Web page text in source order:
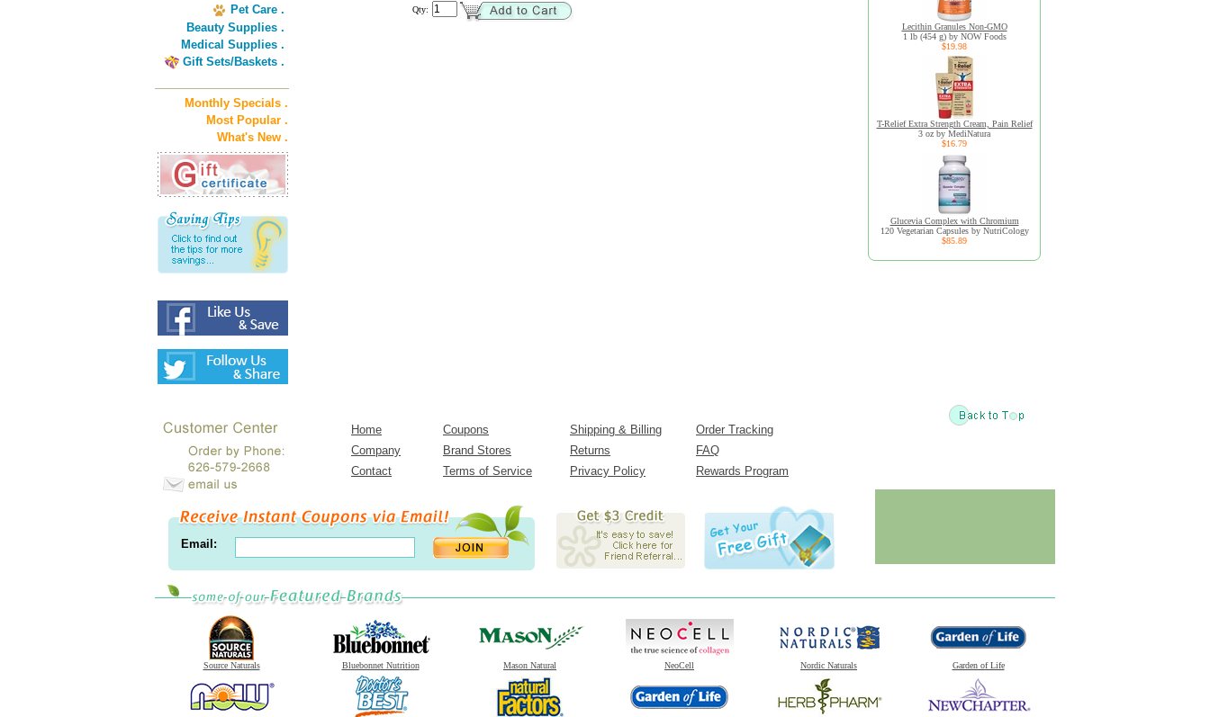
Pet Care .
Beauty Supplies .
Medical Supplies .
Gift Sets/Baskets .
Monthly Specials .
Most Popular .
What's New .
Qty:
Lecithin Granules Non-GMO
1 lb (454 g) by NOW Foods
$19.98
T-Relief Extra Strength Cream, Pain Relief
3 oz by MediNatura
$16.79
Glucevia Complex with Chromium
120 Vegetarian Capsules by NutriCology
$85.89
Home Coupons Shipping & Billing
Order Tracking
Company
Brand Stores Returns
FAQ
Contact
Terms of Service Privacy Policy Rewards Program
Email:
Source Naturals Bluebonnet Nutrition Mason Natural NeoCell Nordic Naturals Garden of Life